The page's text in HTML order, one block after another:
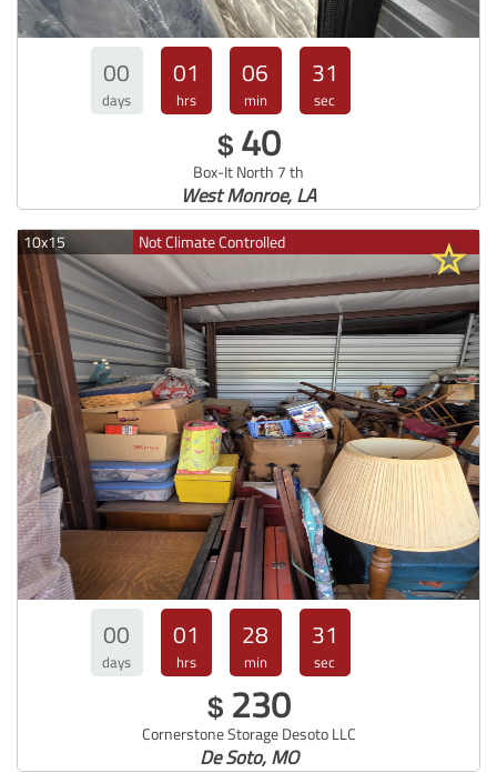
00
days
01
hrs
06
min
30
sec
$ 40
Box-It North 7 th
West Monroe, LA
10x15 Not Climate Controlled
00
days
01
hrs
28
min
30
sec
$ 230
Cornerstone Storage Desoto LLC
De Soto, MO